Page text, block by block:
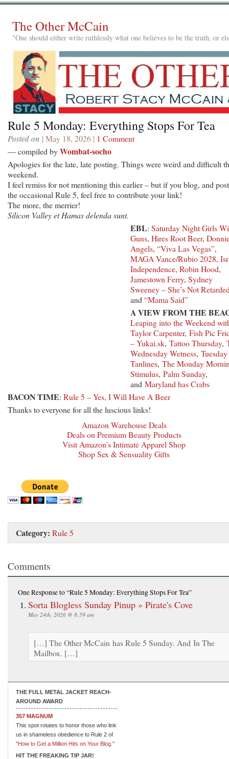
The Other McCain
"One should either write ruthlessly what one believes to be the truth, or
Rule 5 Monday: Everything Stops For Tea
Posted on | May 18, 2026 | 1 Comment
— compiled byWombat-socho
Apologies for the late, late posting. Things were weird and difficult
weekend.
I feel remiss for not mentioning this earlier – but if you blog, and post
the occasional Rule 5, feel free to contribute your link!
The more, the merrier!
Silicon Valley et Hamas delenda sunt.
EBL: Saturday Night Girls
Guns, Hires Root Beer,
Angels, “Viva Las Vegas”,
MAGA Vance/Rubio 2028,
Independence, Robin Hood,
Jamestown Ferry, Sydney
Sweeney – She’s Not
and “Mama Said”
A VIEW FROM THE
Leaping into the Weekend
Taylor Carpenter, Fish Pic
– Yukai.sk, Tattoo Thursday,
Wednesday Wetness, Tuesday
Tanlines, The Monday
Stimulus, Palm Sunday,
and Maryland has Crabs
BACON TIME: Rule 5 – Yes, I Will Have A Beer
Thanks to everyone for all the luscious links!
Amazon Warehouse Deals
Deals on Premium Beauty Products
Visit Amazon’s Intimate Apparel Shop
Shop Sex & Sensuality Gifts
Category: Rule 5
Comments
One Responseto “Rule 5 Monday: Everything Stops For Tea”
Sorta Blogless Sunday Pinup » Pirate's Cove
May 24th, 2026 @ 8:59 am
[…] The Other McCain has Rule 5 Sunday. And In The
Mailbox. […]
THE FULL METAL JACKET REACH-
AROUND AWARD
357 MAGNUM
This spot rotates to honor those who link
us in shameless obedience to Rule 2 of
"How to Get a Million Hits on Your Blog."
HIT THE FREAKING TIP JAR!